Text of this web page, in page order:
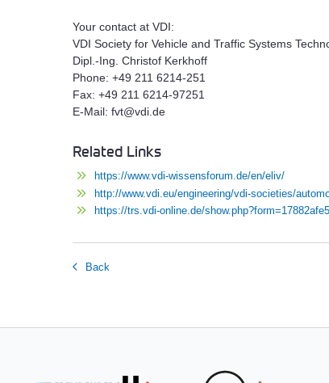
Your contact at VDI:
VDI Society for Vehicle and Traffic Systems
Dipl.-Ing. Christof Kerkhoff
Phone: +49 211 6214-251
Fax: +49 211 6214-97251
E-Mail: fvt@vdi.de
Related Links
https://www.vdi-wissensforum.de/en/eliv/
http://www.vdi.eu/engineering/vdi-societies/
https://trs.vdi-online.de/
Back